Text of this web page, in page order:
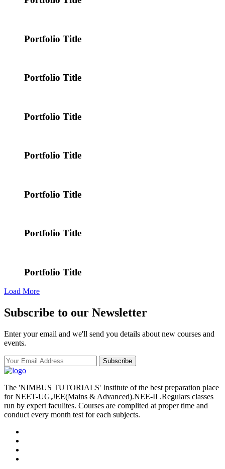
Portfolio Title
Portfolio Title
Portfolio Title
Portfolio Title
Portfolio Title
Portfolio Title
Portfolio Title
Load More
Subscribe to our Newsletter
Enter your email and we'll send you details about new courses and
events.
Subscribe
The 'NIMBUS TUTORIALS' Institute of the best preparation place
for NEET-UG,JEE(Mains & Advanced).NEE-II .Regulars classes
run by expert faculites. Courses are complited at proper time and
conduct every month test for each subjects.